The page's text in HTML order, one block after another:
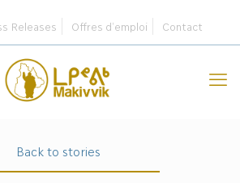
Releases Offres d’emploi Contact
Back to stories